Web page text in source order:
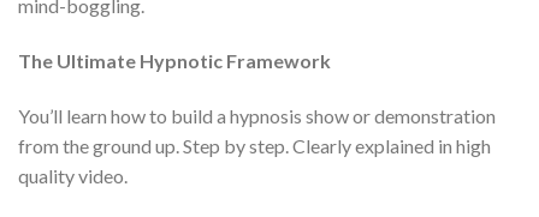
mind-boggling.
The Ultimate Hypnotic Framework
You’ll learn how to build a hypnosis show or demonstration
from the ground up. Step by step. Clearly explained in high
quality video.